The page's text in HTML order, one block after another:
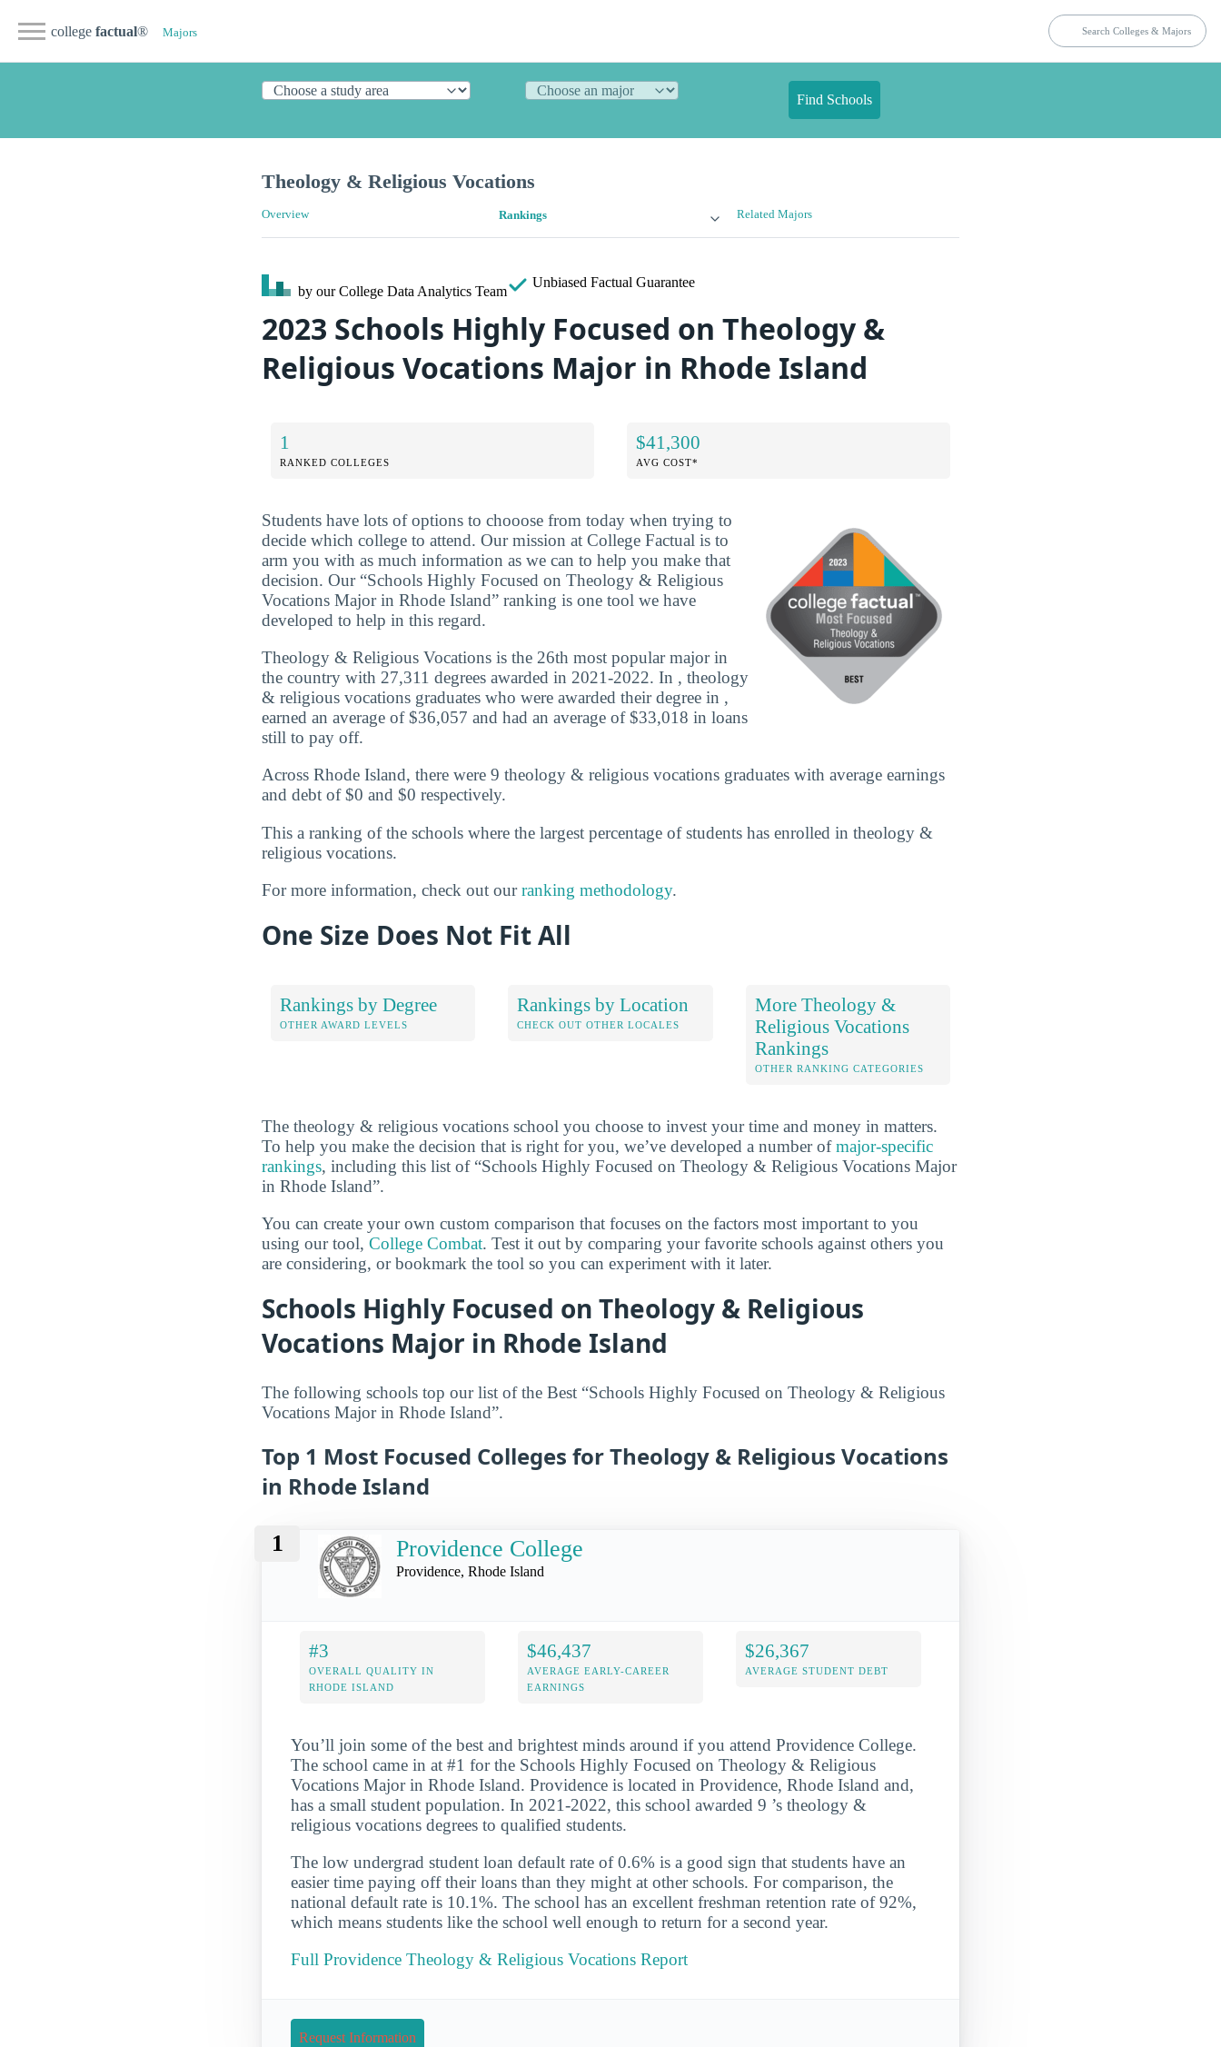
college factual® Majors
Find Schools
Theology & Religious Vocations
Overview Rankings Related Majors
by our College Data Analytics Team
Unbiased Factual Guarantee
2023 Schools Highly Focused on Theology &
Religious Vocations Major in Rhode Island
1
RANKED COLLEGES
$41,300
AVG COST*
Students have lots of options to chooose from today when trying to
decide which college to attend. Our mission at College Factual is to
arm you with as much information as we can to help you make that
decision. Our “Schools Highly Focused on Theology & Religious
Vocations Major in Rhode Island” ranking is one tool we have
developed to help in this regard.
Theology & Religious Vocations is the 26th most popular major in
the country with 27,311 degrees awarded in 2021-2022. In , theology
& religious vocations graduates who were awarded their degree in ,
earned an average of $36,057 and had an average of $33,018 in loans
still to pay off.
Across Rhode Island, there were 9 theology & religious vocations graduates with average earnings
and debt of $0 and $0 respectively.
This a ranking of the schools where the largest percentage of students has enrolled in theology &
religious vocations.
For more information, check out ourranking methodology.
One Size Does Not Fit All
Rankings by Degree
OTHER AWARD LEVELS
Rankings by Location
CHECK OUT OTHER LOCALES
More Theology &
Religious Vocations
Rankings
OTHER RANKING CATEGORIES
The theology & religious vocations school you choose to invest your time and money in matters.
To help you make the decision that is right for you, we’ve developed a number ofmajor-specific
rankings, including this list of “Schools Highly Focused on Theology & Religious Vocations Major
in Rhode Island”.
You can create your own custom comparison that focuses on the factors most important to you
using our tool, College Combat. Test it out by comparing your favorite schools against others you
are considering, or bookmark the tool so you can experiment with it later.
Schools Highly Focused on Theology & Religious
Vocations Major in Rhode Island
The following schools top our list of the Best “Schools Highly Focused on Theology & Religious
Vocations Major in Rhode Island”.
Top 1 Most Focused Colleges for Theology & Religious Vocations
in Rhode Island
1 Providence College
Providence, Rhode Island
#3
OVERALL QUALITY IN
RHODE ISLAND
$46,437
AVERAGE EARLY-CAREER
EARNINGS
$26,367
AVERAGE STUDENT DEBT
You’ll join some of the best and brightest minds around if you attend Providence College.
The school came in at #1 for the Schools Highly Focused on Theology & Religious
Vocations Major in Rhode Island. Providence is located in Providence, Rhode Island and,
has a small student population. In 2021-2022, this school awarded 9 ’s theology &
religious vocations degrees to qualified students.
The low undergrad student loan default rate of 0.6% is a good sign that students have an
easier time paying off their loans than they might at other schools. For comparison, the
national default rate is 10.1%. The school has an excellent freshman retention rate of 92%,
which means students like the school well enough to return for a second year.
Full Providence Theology & Religious Vocations Report
Request Information